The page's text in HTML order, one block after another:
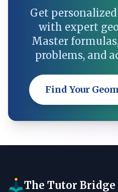
Get
with expert
Master
problems, and
Find Your
The Tutor Bridge